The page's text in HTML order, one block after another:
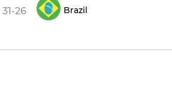
31-26 Brazil